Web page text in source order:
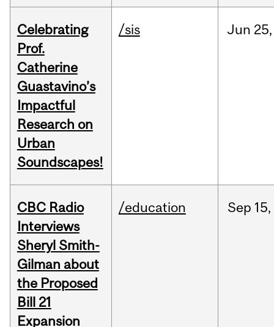
Celebrating
Prof.
Catherine
Guastavino’s
Impactful
Research on
Urban
Soundscapes!
/sis Jun 25,
CBC Radio
Interviews
Sheryl Smith-
Gilman about
the Proposed
Bill 21
Expansion
/education Sep 15,